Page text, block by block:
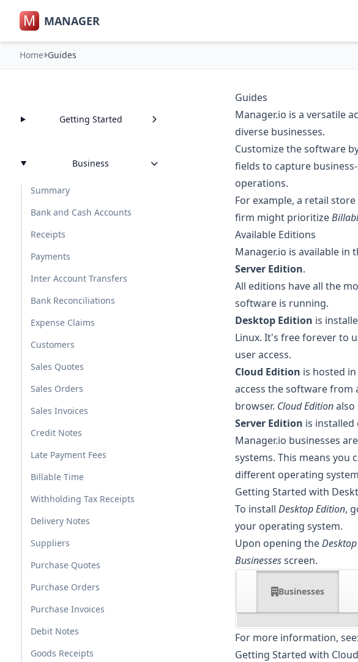
M MANAGER
Home Guides
Getting Started
Business
Summary
Bank and Cash Accounts
Receipts
Payments
Inter Account Transfers
Bank Reconciliations
Expense Claims
Customers
Sales Quotes
Sales Orders
Sales Invoices
Credit Notes
Late Payment Fees
Billable Time
Withholding Tax Receipts
Delivery Notes
Suppliers
Purchase Quotes
Purchase Orders
Purchase Invoices
Debit Notes
Goods Receipts
Guides
Manager.io is a versatile
diverse businesses.
Customize the software
fields to capture
operations.
For example, a retail
firm might prioritize
Available Editions
Manager.io is available in
Server Edition.
All editions have all the
software is running.
Desktop Edition is
Linux. It's free forever to
user access.
Cloud Edition is hosted
access the software from
browser. Cloud Editionalso
Server Edition is installed
Manager.io businesses
systems. This means
different operating
Getting Started with
To install Desktop Edition,
your operating system.
Upon opening the
Businessesscreen.
Businesses
For more information, see:
Getting Started with